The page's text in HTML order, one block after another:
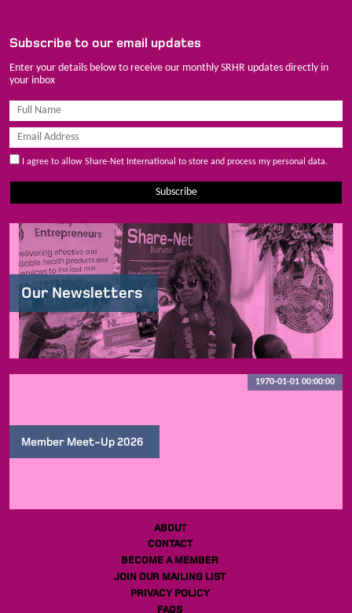
Subscribe to our email updates
Enter your details below to receive our monthly SRHR updates directly in
your inbox
I agree to allow Share-Net International to store and process my personal data.
Subscribe
Our Newsletters
Member Meet-Up 2026
1970-01-01 00:00:00
ABOUT
CONTACT
BECOME A MEMBER
JOIN OUR MAILING LIST
PRIVACY POLICY
FAQS